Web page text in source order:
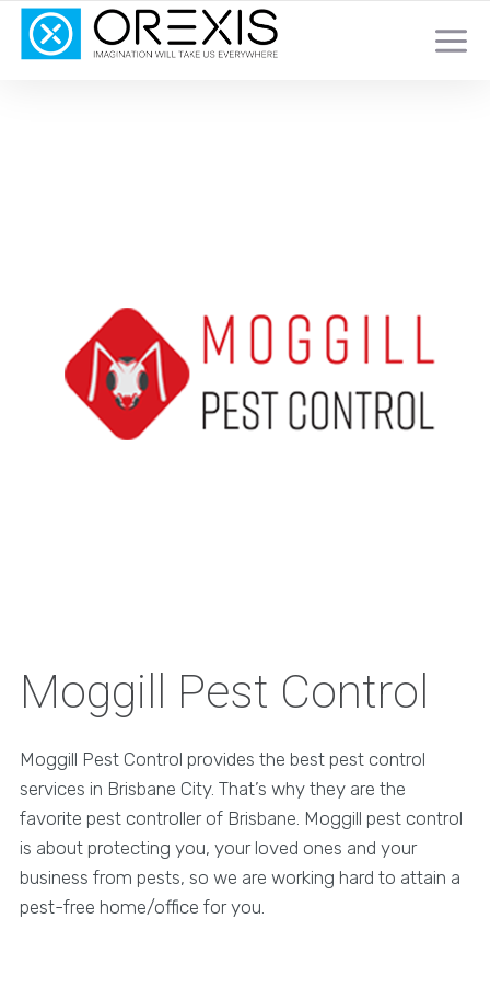
YOUR TOTAL DIGITAL MARKETING SOLUTION
Moggill Pest Control
Moggill Pest Control provides the best pest control
services in Brisbane City. That’s why they are the
favorite pest controller of Brisbane. Moggill pest control
is about protecting you, your loved ones and your
business from pests, so we are working hard to attain a
pest-free home/office for you.